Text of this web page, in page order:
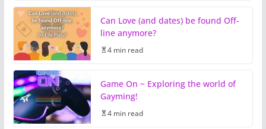
Can Love (and dates) be found Off-
line anymore?
4 min read
Game On ~ Exploring the world of
Gayming!
4 min read